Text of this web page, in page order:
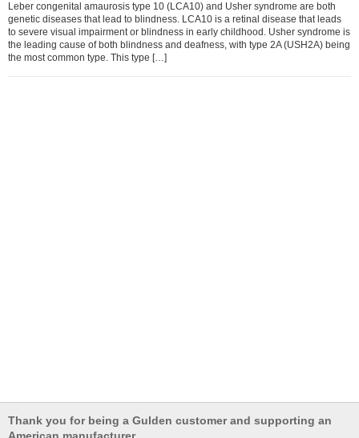
Leber congenital amaurosis type 10 (LCA10) and Usher syndrome are both
genetic diseases that lead to blindness. LCA10 is a retinal disease that leads
to severe visual impairment or blindness in early childhood. Usher syndrome is
the leading cause of both blindness and deafness, with type 2A (USH2A) being
the most common type. This type […]
Thank you for being a Gulden customer and supporting an